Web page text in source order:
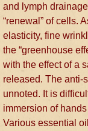
and lymph
“renewal” of cells.
elasticity, fine
the “greenhouse
with the effect of a
released. The anti-
unnoted. It is
immersion of
Various essential